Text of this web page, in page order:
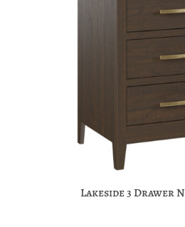
Lakeside 3 Drawer